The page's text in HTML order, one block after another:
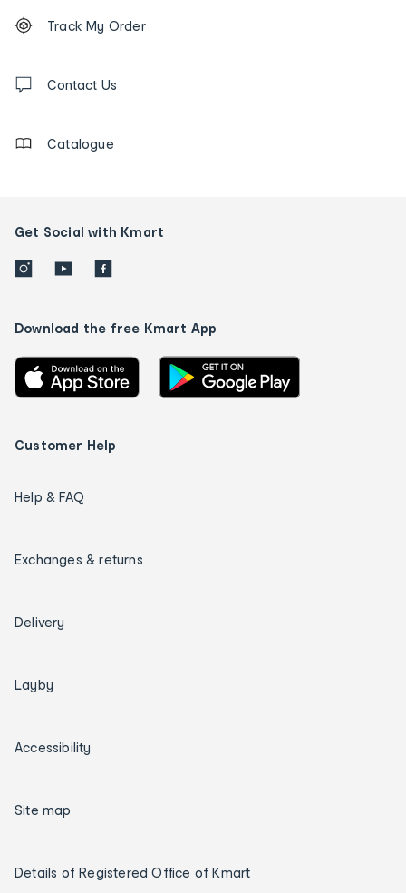
Order
tracking
us
Track My Order
Contact Us
Catalogue
Get Social with Kmart
Download the free Kmart App
Customer Help
Help & FAQ
Exchanges & returns
Delivery
Layby
Accessibility
Site map
Details of Registered Office of Kmart